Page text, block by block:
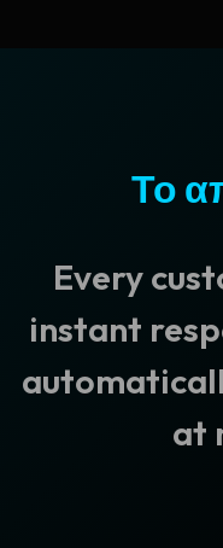
Το
Every
instant
at